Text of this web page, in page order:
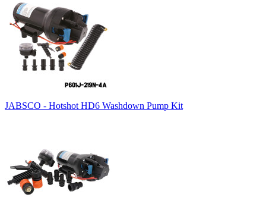
JABSCO - Hotshot HD6 Washdown Pump Kit